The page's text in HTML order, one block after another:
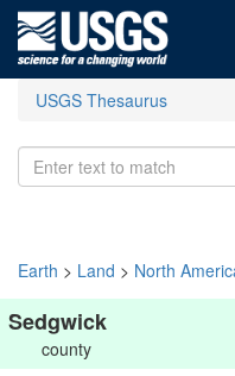
USGS Thesaurus
Earth > Land > North
Sedgwick
county